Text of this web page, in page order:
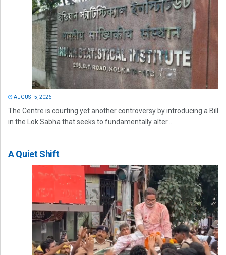
AUGUST 5, 2026
The Centre is courting yet another controversy by introducing a Bill
in the Lok Sabha that seeks to fundamentally alter...
A Quiet Shift